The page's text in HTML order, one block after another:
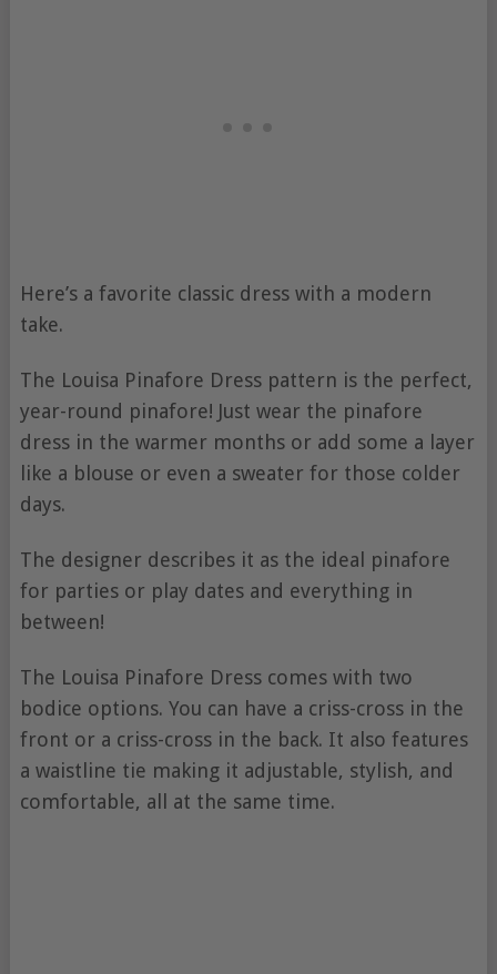
Here’s a favorite classic dress with a modern
take.
The Louisa Pinafore Dress pattern is the perfect,
year-round pinafore! Just wear the pinafore
dress in the warmer months or add some a layer
like a blouse or even a sweater for those colder
days.
The designer describes it as the ideal pinafore
for parties or play dates and everything in
between!
The Louisa Pinafore Dress comes with two
bodice options. You can have a criss-cross in the
front or a criss-cross in the back. It also features
a waistline tie making it adjustable, stylish, and
comfortable, all at the same time.